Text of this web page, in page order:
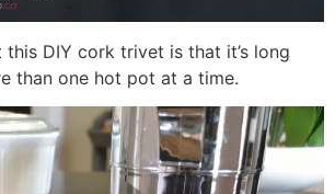
DIY cork trivet is that it’s long
than one hot pot at a time.